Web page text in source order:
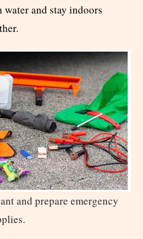
and stay indoors
and prepare emergency